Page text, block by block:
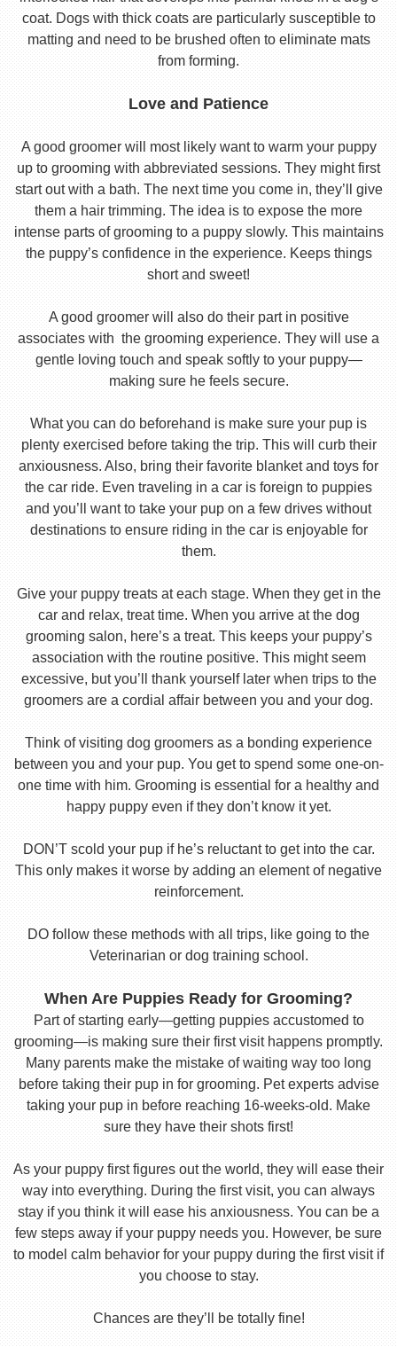
coat. Dogs with thick coats are particularly susceptible to
matting and need to be brushed often to eliminate mats
from forming.
Love and Patience
A good groomer will most likely want to warm your puppy
up to grooming with abbreviated sessions. They might first
start out with a bath. The next time you come in, they’ll give
them a hair trimming. The idea is to expose the more
intense parts of grooming to a puppy slowly. This maintains
the puppy’s confidence in the experience. Keeps things
short and sweet!
A good groomer will also do their part in positive
associates with the grooming experience. They will use a
gentle loving touch and speak softly to your puppy—
making sure he feels secure.
What you can do beforehand is make sure your pup is
plenty exercised before taking the trip. This will curb their
anxiousness. Also, bring their favorite blanket and toys for
the car ride. Even traveling in a car is foreign to puppies
and you’ll want to take your pup on a few drives without
destinations to ensure riding in the car is enjoyable for
them.
Give your puppy treats at each stage. When they get in the
car and relax, treat time. When you arrive at the dog
grooming salon, here’s a treat. This keeps your puppy’s
association with the routine positive. This might seem
excessive, but you’ll thank yourself later when trips to the
groomers are a cordial affair between you and your dog.
Think of visiting dog groomers as a bonding experience
between you and your pup. You get to spend some one-on-
one time with him. Grooming is essential for a healthy and
happy puppy even if they don’t know it yet.
DON’T scold your pup if he’s reluctant to get into the car.
This only makes it worse by adding an element of negative
reinforcement.
DO follow these methods with all trips, like going to the
Veterinarian or dog training school.
When Are Puppies Ready for Grooming?
Part of starting early—getting puppies accustomed to
grooming—is making sure their first visit happens promptly.
Many parents make the mistake of waiting way too long
before taking their pup in for grooming. Pet experts advise
taking your pup in before reaching 16-weeks-old. Make
sure they have their shots first!
As your puppy first figures out the world, they will ease their
way into everything. During the first visit, you can always
stay if you think it will ease his anxiousness. You can be a
few steps away if your puppy needs you. However, be sure
to model calm behavior for your puppy during the first visit if
you choose to stay.
Chances are they’ll be totally fine!